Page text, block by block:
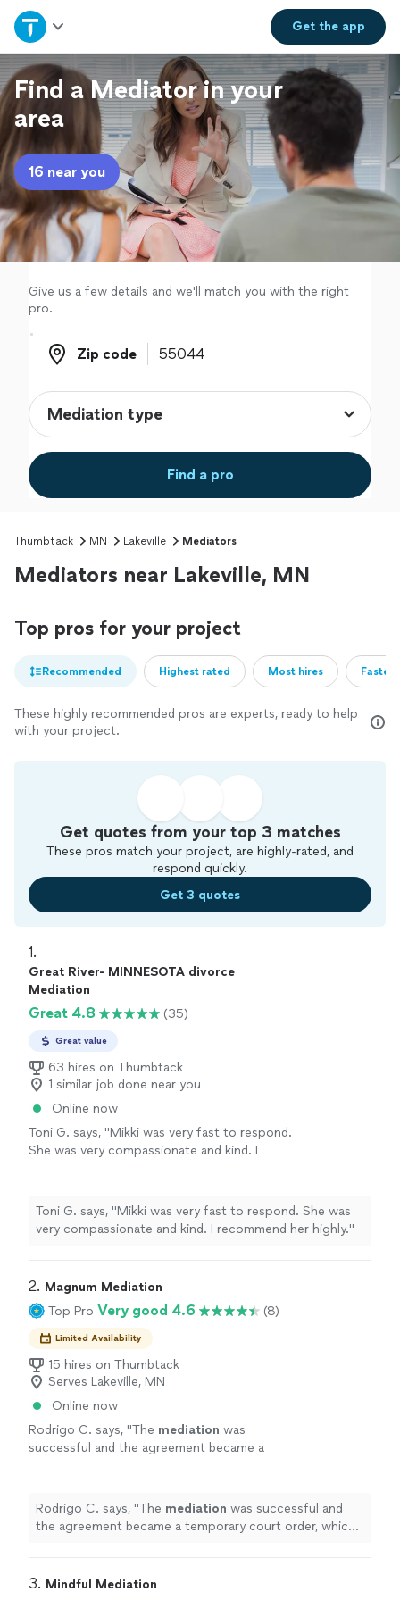
Get theapp
Home
Explore Services
Join as a pro
Sign up
Log in
Find a Mediator in your
area
16 near you
Give us a few details and we'll match you with the right
pro.
Zip code
Zip code
Find a pro
Thumbtack MN Lakeville Mediators
Mediators near Lakeville, MN
Top pros for your project
Recommended Highest rated Most hires
These highly recommended pros are experts, ready to help
with your project.
Get quotes from your top 3 matches
These pros match your project, are highly-rated, and
respond quickly.
Get 3 quotes
1.
Great River- MINNESOTA divorce
Mediation
Great 4.8 (35)
Great value
63 hires on Thumbtack
1 similar job done near you
Online now
Toni G. says, "Mikki was very fast to respond.
She was very compassionate and kind. I
Toni G. says, "Mikki was very fast to respond. She was
very compassionate and kind. I recommend her highly."
2. Magnum Mediation
Top Pro Very good 4.6 (8)
Limited Availability
15 hires on Thumbtack
Serves Lakeville, MN
Online now
Rodrigo C. says, "The mediation was
successful and the agreement became a
Rodrigo C. says, "The mediation was successful and
the agreement became a temporary court order, which
3. Mindful Mediation